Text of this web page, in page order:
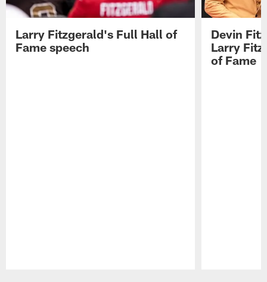
Larry Fitzgerald's Full Hall of
Fame speech
Devin
Larry
of Fame